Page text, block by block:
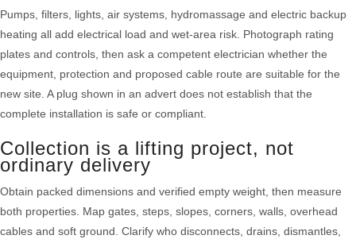
Pumps, filters, lights, air systems, hydromassage and electric backup
heating all add electrical load and wet-area risk. Photograph rating
plates and controls, then ask a competent electrician whether the
equipment, protection and proposed cable route are suitable for the
new site. A plug shown in an advert does not establish that the
complete installation is safe or compliant.
Collection is a lifting project, not
ordinary delivery
Obtain packed dimensions and verified empty weight, then measure
both properties. Map gates, steps, slopes, corners, walls, overhead
cables and soft ground. Clarify who disconnects, drains, dismantles,